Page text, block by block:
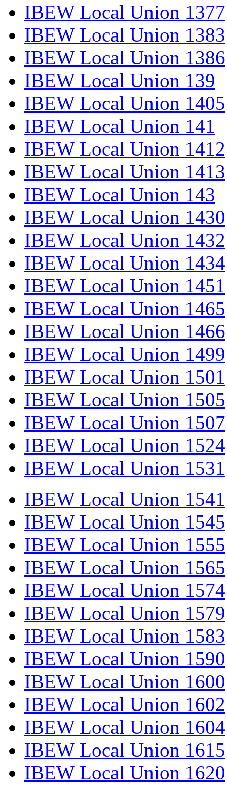
IBEW Local Union 1377
IBEW Local Union 1383
IBEW Local Union 1386
IBEW Local Union 139
IBEW Local Union 1405
IBEW Local Union 141
IBEW Local Union 1412
IBEW Local Union 1413
IBEW Local Union 143
IBEW Local Union 1430
IBEW Local Union 1432
IBEW Local Union 1434
IBEW Local Union 1451
IBEW Local Union 1465
IBEW Local Union 1466
IBEW Local Union 1499
IBEW Local Union 1501
IBEW Local Union 1505
IBEW Local Union 1507
IBEW Local Union 1524
IBEW Local Union 1531
IBEW Local Union 1541
IBEW Local Union 1545
IBEW Local Union 1555
IBEW Local Union 1565
IBEW Local Union 1574
IBEW Local Union 1579
IBEW Local Union 1583
IBEW Local Union 1590
IBEW Local Union 1600
IBEW Local Union 1602
IBEW Local Union 1604
IBEW Local Union 1615
IBEW Local Union 1620